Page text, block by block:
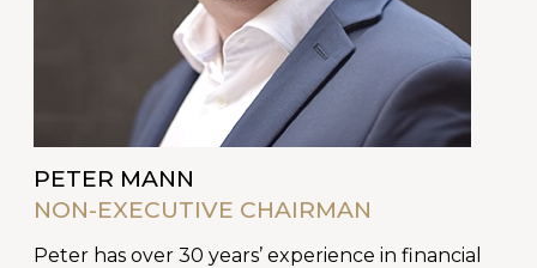
PETER MANN
NON-EXECUTIVE CHAIRMAN
Peter has over 30 years’ experience in financial